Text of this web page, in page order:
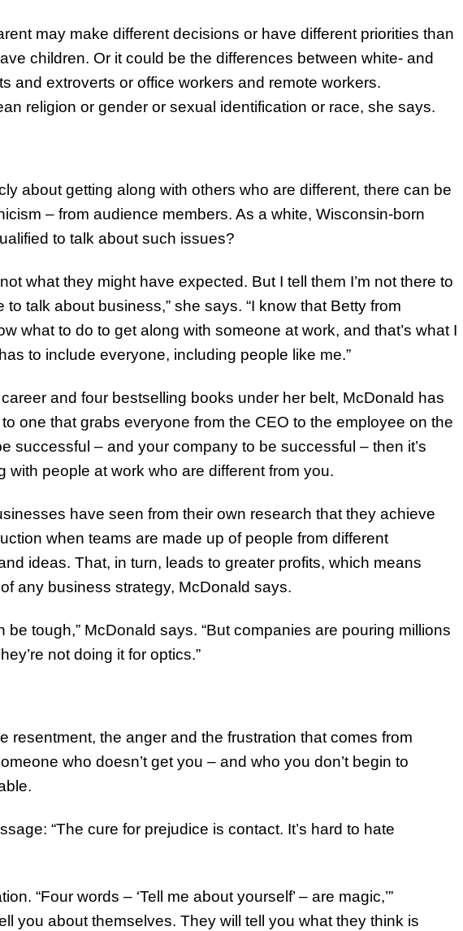
may make different decisions or have different priorities than
children. Or it could be the differences between white- and
and extroverts or office workers and remote workers.
religion or gender or sexual identification or race, she says.
about getting along with others who are different, there can be
– from audience members. As a white, Wisconsin-born
to talk about such issues?
what they might have expected. But I tell them I’m not there to
to talk about business,” she says. “I know that Betty from
what to do to get along with someone at work, and that’s what I
to include everyone, including people like me.”
and four bestselling books under her belt, McDonald has
one that grabs everyone from the CEO to the employee on the
successful – and your company to be successful – then it’s
with people at work who are different from you.
have seen from their own research that they achieve
when teams are made up of people from different
ideas. That, in turn, leads to greater profits, which means
any business strategy, McDonald says.
be tough,” McDonald says. “But companies are pouring millions
not doing it for optics.”
resentment, the anger and the frustration that comes from
who doesn’t get you – and who you don’t begin to
“The cure for prejudice is contact. It’s hard to hate
“Four words – ‘Tell me about yourself’ – are magic,’”
you about themselves. They will tell you what they think is